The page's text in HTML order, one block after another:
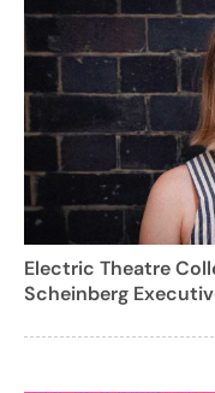
Electric Theatre
Scheinberg